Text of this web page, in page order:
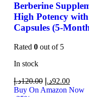
Berberine
High Potency
Capsules (5-
Rated 0 out of 5
In stock
120.00د.إ 92.00د.إ
Buy On Amazon Now